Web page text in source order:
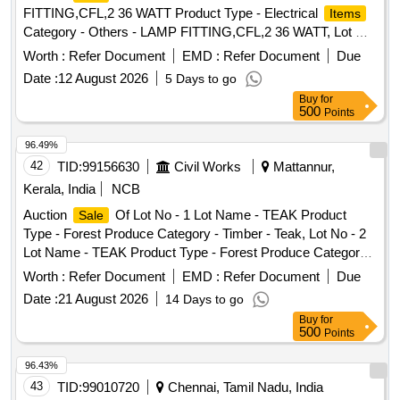
Miscellaneous
Items
- 0.0, Lot No - 580/DSD/26 Lot Name
- SEAL PLAIN Product Type - Miscellaneous Category -
Miscellaneous
Items
- 0.0, Lot No - 581/DSD/26 Lot Name
- GROMET RUBBER Product Type - Miscellaneous
Category - Miscellaneous
Items - 0.0
FITTING,CFL,2 36 WATT Product Type - Electrical
Items
Category - Others - LAMP FITTING,CFL,2 36 WATT, Lot No
- 2 Lot Name - SURGE ARRESTOR,120 KV Product Type -
Category - Others - SURGE
ARRESTOR,120 KV, Lot No - 3 Lot Name - SURGE
Items
Category - Others - SURGE ARRESTOR,30 KV, Lot No - 4
Lot Name - EARTHWIRE,GS,7/3. 225MM Product Type -
Electrical Items Category - Others - EARTHWIRE,GS,7/3.
225MM, Lot No - 5 Lot Name - COVER,LAMP Product Type
- Electrical
Items
No - 6 Lot Name - EMPTY OIL DRUM Product Type -
Container Category - Barrel/Drum Sub Category - MS
Barrel/Drum PCB Group - Empty Barrels/Containers/L iners
contaminated with hazardous chemicals/wastes, Lot No - 7
Lot Name - CBL,POWER,UNAR M,4CX2.5SQMM,1.1
Category - Cables
PCB Group - Insulated Copper Wire Scrap, Lot No - 8 Lot
Product Type - Electrical
DISTRIBUTION BOARD,415V,AC,SW ITCH YARD, Lot No
Worth : Refer Document EMD : Refer Document
Due
Date :12 August 2026 5 Days to go
Buy for
500 Points
42 TID:99156630 Civil Works
Mattannur,
Kerala, India
NCB
Auction
Sale
Of Lot No - 1 Lot Name - TEAK Product
Type - Forest Produce Category - Timber - Teak, Lot No - 2
Lot Name - TEAK Product Type - Forest Produce Category -
Timber - Teak
Worth : Refer Document EMD : Refer Document
Due
Date :21 August 2026 14 Days to go
96.49%
Buy for
500 Points
43 TID:99010720
Chennai, Tamil Nadu, India
96.43%